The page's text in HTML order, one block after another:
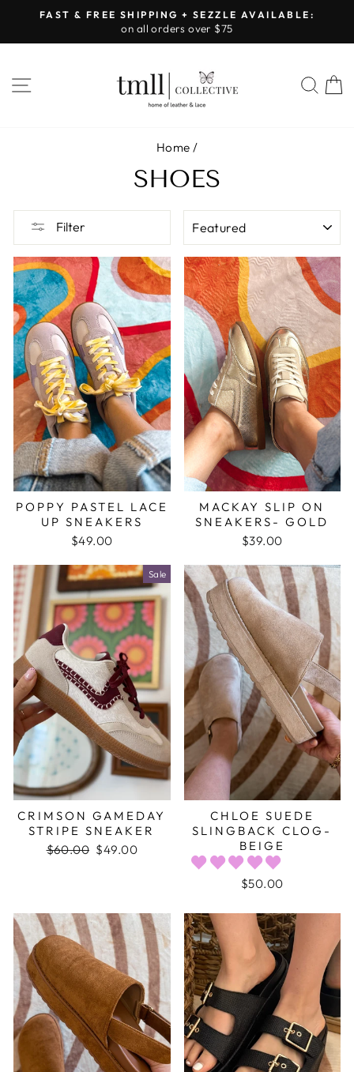
content
Pause
FAST & FREE SHIPPING + SEZZLE AVAILABLE:
on all orders over $75
SITE NAVIGATION
Home /
SHOES
Filter
POPPY PASTEL LACE
UP SNEAKERS
$49.00
MACKAY SLIP ON
SNEAKERS- GOLD
$39.00
Sale
CRIMSON GAMEDAY
STRIPE SNEAKER
Regular
$60.00 Sale
$49.00
CHLOE SUEDE
SLINGBACK CLOG-
BEIGE
$50.00